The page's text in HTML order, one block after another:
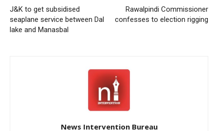
J&K to get subsidised
seaplane service between Dal
lake and Manasbal
Rawalpindi Commissioner
confesses to election rigging
News Intervention Bureau